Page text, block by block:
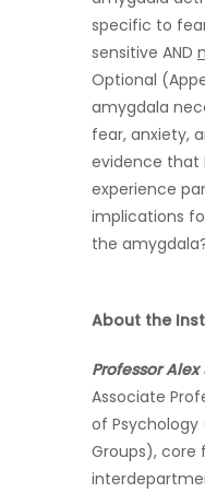
specific to
sensitive AND
Optional
amygdala
fear, anxiety,
evidence that
experience
implications
the
About the
Professor
Associate
of Psychology
Groups),